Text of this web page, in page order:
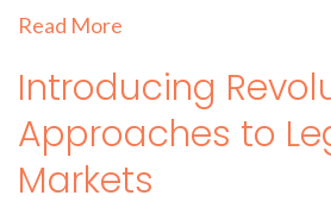
Read More
Introducing
Approaches to
Markets